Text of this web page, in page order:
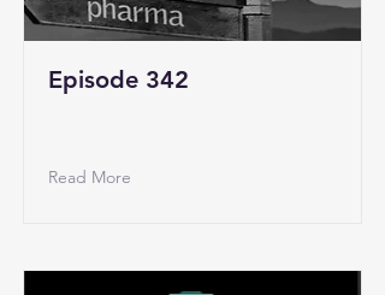
Episode 342
Read More